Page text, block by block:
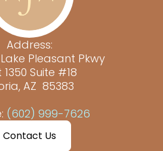
Address:
Pleasant Pkwy
1350 Suite #18
AZ 85383
(602) 999-7626
Contact Us